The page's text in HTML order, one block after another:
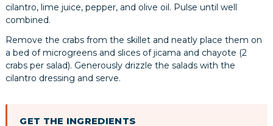
cilantro, lime juice, pepper, and olive oil. Pulse until well
combined.
Remove the crabs from the skillet and neatly place them on
a bed of microgreens and slices of jicama and chayote (2
crabs per salad). Generously drizzle the salads with the
cilantro dressing and serve.
GET THE INGREDIENTS